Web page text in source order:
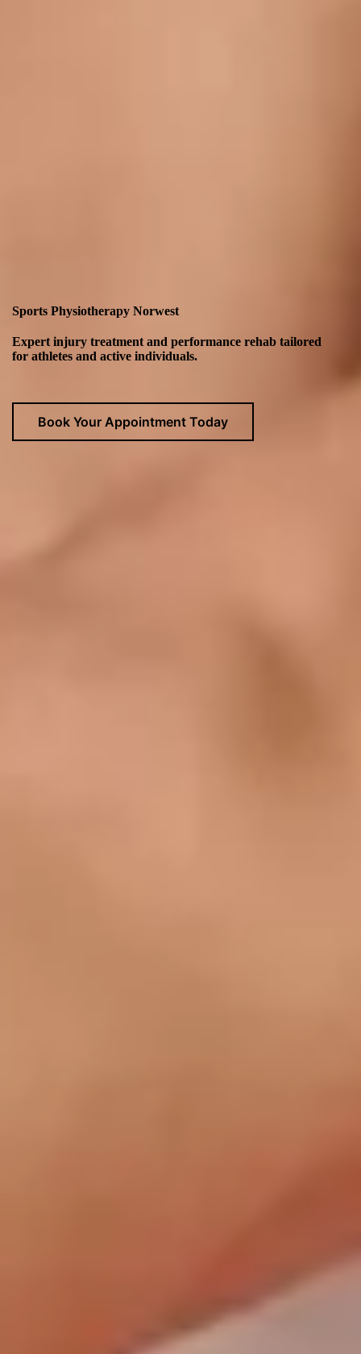
Sports Physiotherapy Norwest
Expert injury treatment and performance rehab tailored
for athletes and active individuals.
Book Your Appointment Today